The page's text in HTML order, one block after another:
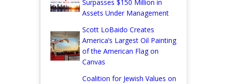
Surpasses $150 Million in
Assets Under Management
Scott LoBaido Creates
America’s Largest Oil Painting
of the American Flag on
Canvas
Coalition for Jewish Values on